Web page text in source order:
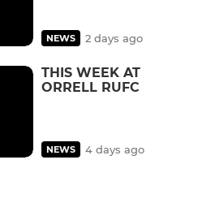
NEWS 2 days ago
THIS WEEK AT
ORRELL RUFC
NEWS 4 days ago